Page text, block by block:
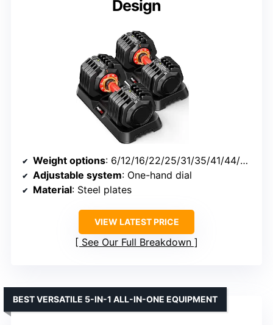
Design
Weight options: 6/12/16/22/25/31/35/41/44/50 lbs
Adjustable system: One-hand dial
Material: Steel plates
VIEW LATEST PRICE
See Our Full Breakdown
BEST VERSATILE 5-IN-1 ALL-IN-ONE EQUIPMENT